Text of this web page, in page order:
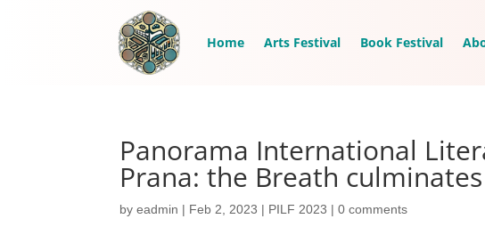
Home Arts Festival Book Festival
Panorama International
Prana: the Breath culminates
byeadmin | Feb 2, 2023 | PILF 2023 |0 comments